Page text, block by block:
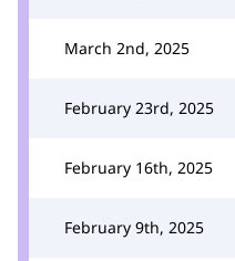
March 2nd, 2025
February 23rd, 2025
February 16th, 2025
February 9th, 2025